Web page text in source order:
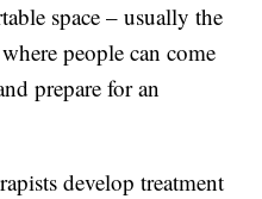
space – usually the
people can come
prepare for an
develop treatment